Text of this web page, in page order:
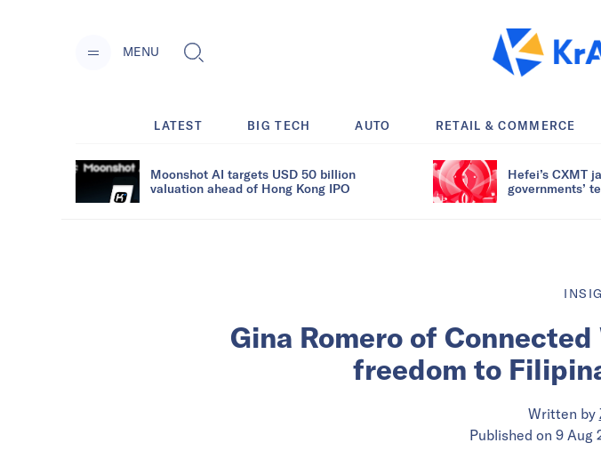
MENU
LATEST BIG TECH AUTO RETAIL & COMMERCE
Moonshot AI targets USD 50 billion
valuation ahead of Hong Kong IPO
Hefei’s CXMT
governments’
Gina Romero of
freedom to
Written by
Published on 9 Aug